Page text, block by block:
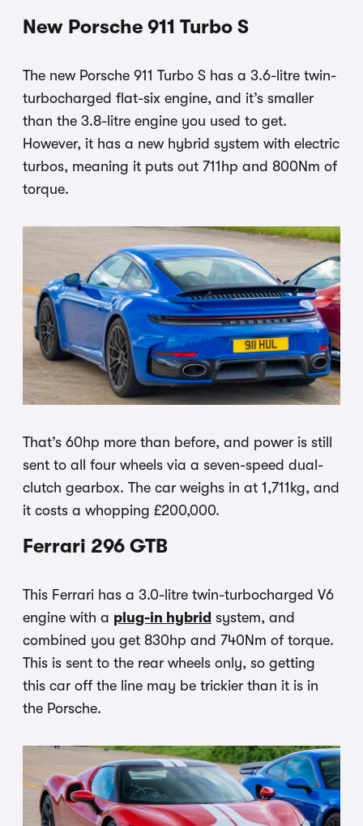
New Porsche 911 Turbo S
The new Porsche 911 Turbo S has a 3.6-litre twin-
turbocharged flat-six engine, and it’s smaller
than the 3.8-litre engine you used to get.
However, it has a new hybrid system with electric
turbos, meaning it puts out 711hp and 800Nm of
torque.
That’s 60hp more than before, and power is still
sent to all four wheels via a seven-speed dual-
clutch gearbox. The car weighs in at 1,711kg, and
it costs a whopping £200,000.
Ferrari 296 GTB
This Ferrari has a 3.0-litre twin-turbocharged V6
engine with a plug-in hybrid system, and
combined you get 830hp and 740Nm of torque.
This is sent to the rear wheels only, so getting
this car off the line may be trickier than it is in
the Porsche.